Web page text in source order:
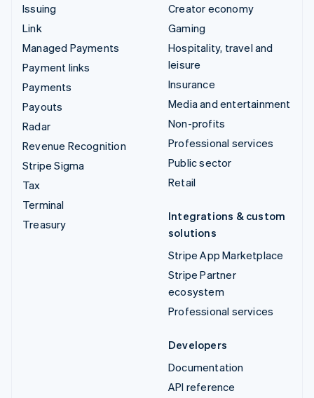
Issuing
Link
Managed Payments
Payment links
Payments
Payouts
Radar
Revenue Recognition
Stripe Sigma
Tax
Terminal
Treasury
Creator economy
Gaming
Hospitality, travel and
leisure
Insurance
Media and entertainment
Non-profits
Professional services
Public sector
Retail
Integrations & custom
solutions
Stripe App Marketplace
Stripe Partner
ecosystem
Professional services
Developers
Documentation
API reference